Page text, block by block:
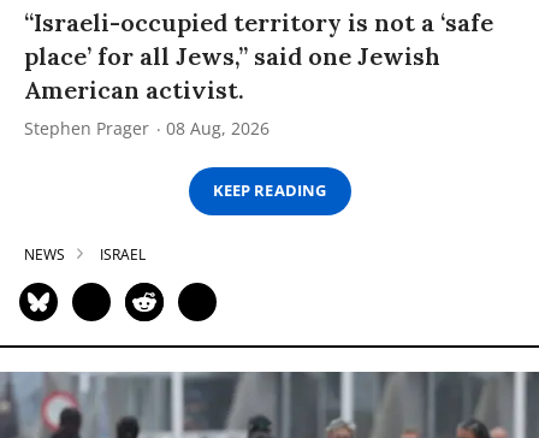
“Israeli-occupied territory is not a ‘safe
place’ for all Jews,” said one Jewish
American activist.
Stephen Prager 08 Aug, 2026
KEEP READING
NEWS ISRAEL